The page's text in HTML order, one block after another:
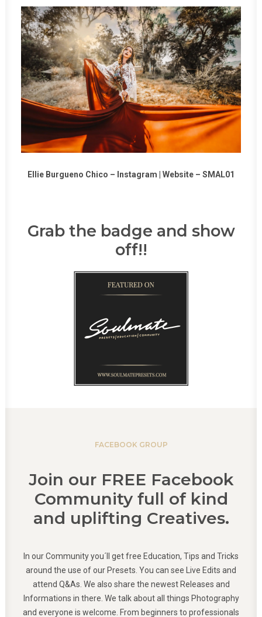
Ellie Burgueno Chico – Instagram Website – SMAL01
Grab the badge and show
off!!
FACEBOOK GROUP
Join our FREE Facebook
Community full of kind
and uplifting Creatives.
In our Community you´ll get free Education, Tips and Tricks
around the use of our Presets. You can see Live Edits and
attend Q&As. We also share the newest Releases and
Informations in there. We talk about all things Photography
and everyone is welcome. From beginners to professionals